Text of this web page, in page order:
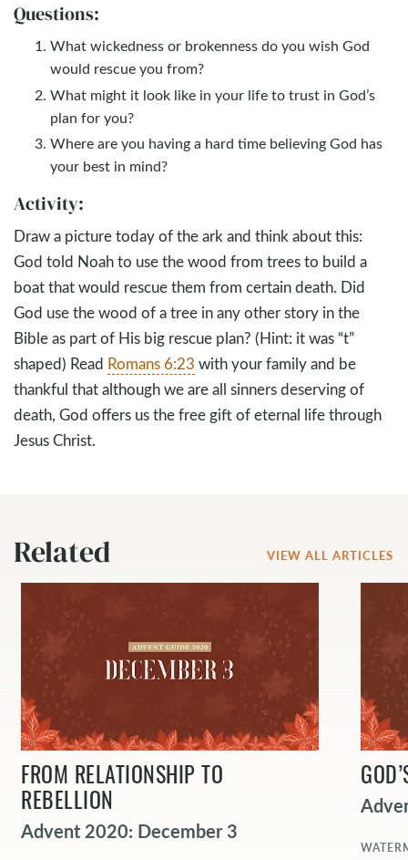
Questions:
What wickedness or brokenness do you wish God
would rescue you from?
What might it look like in your life to trust in God’s
plan for you?
Where are you having a hard time believing God has
your best in mind?
Activity:
Draw a picture today of the ark and think about this:
God told Noah to use the wood from trees to build a
boat that would rescue them from certain death. Did
God use the wood of a tree in any other story in the
Bible as part of His big rescue plan? (Hint: it was “t”
shaped) Read Romans 6:23 with your family and be
thankful that although we are all sinners deserving of
death, God offers us the free gift of eternal life through
Jesus Christ.
Related VIEW ALL ARTICLES
FROM RELATIONSHIP TO
REBELLION
Advent 2020: December 3